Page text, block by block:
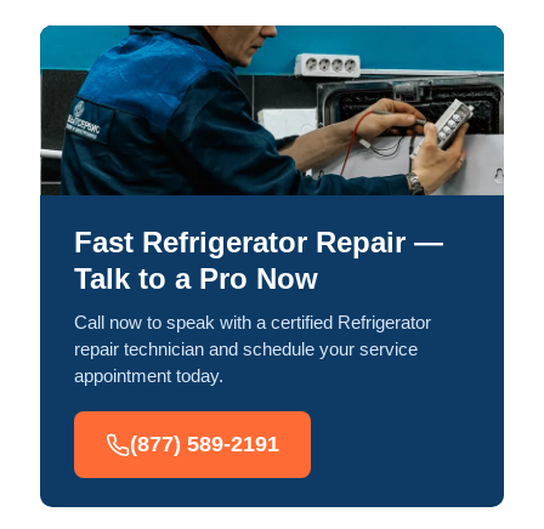
Fast Refrigerator Repair —
Talk to a Pro Now
Call now to speak with a certified Refrigerator
repair technician and schedule your service
appointment today.
(877) 589-2191